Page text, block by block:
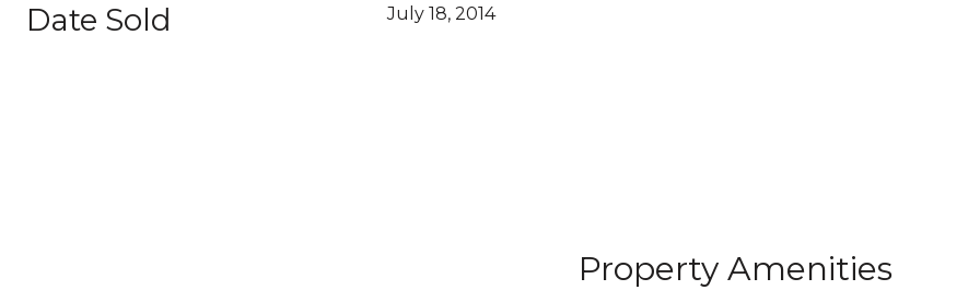
Date Sold July 18, 2014
Property Amenities